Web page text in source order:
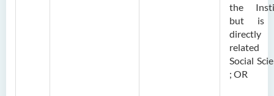
the
but is
directly
Social
; OR